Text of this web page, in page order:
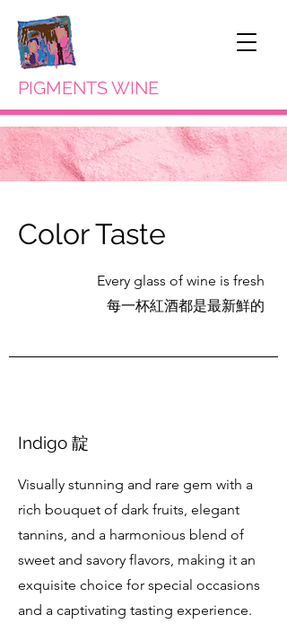
PIGMENTS WINE
Color Taste
Every glass of wine is fresh
每一杯紅酒都是最新鮮的
Indigo 靛
Visually stunning and rare gem with a
rich bouquet of dark fruits, elegant
tannins, and a harmonious blend of
sweet and savory flavors, making it an
exquisite choice for special occasions
and a captivating tasting experience.